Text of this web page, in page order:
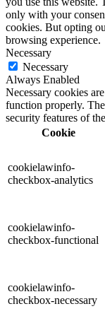
only with your
cookies. But opting
browsing experience.
Necessary
Necessary
Always Enabled
Necessary cookies
function properly.
security features of
Cookie
cookielawinfo-
checkbox-analytics
cookielawinfo-
checkbox-functional
cookielawinfo-
checkbox-necessary